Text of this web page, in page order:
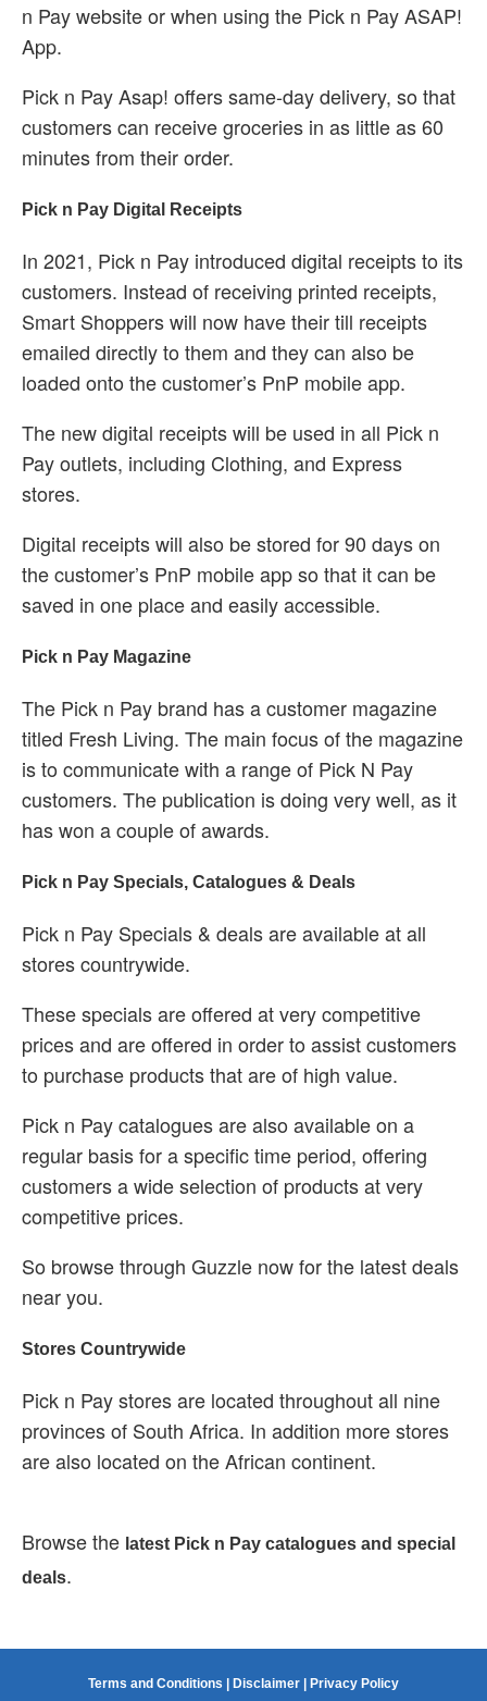
n Pay website or when using the Pick n Pay ASAP!
App.
Pick n Pay Asap! offers same-day delivery, so that
customers can receive groceries in as little as 60
minutes from their order.
Pick n Pay Digital Receipts
In 2021, Pick n Pay introduced digital receipts to its
customers. Instead of receiving printed receipts,
Smart Shoppers will now have their till receipts
emailed directly to them and they can also be
loaded onto the customer’s PnP mobile app.
The new digital receipts will be used in all Pick n
Pay outlets, including Clothing, and Express
stores.
Digital receipts will also be stored for 90 days on
the customer’s PnP mobile app so that it can be
saved in one place and easily accessible.
Pick n Pay Magazine
The Pick n Pay brand has a customer magazine
titled Fresh Living. The main focus of the magazine
is to communicate with a range of Pick N Pay
customers. The publication is doing very well, as it
has won a couple of awards.
Pick n Pay Specials, Catalogues & Deals
Pick n Pay Specials & deals are available at all
stores countrywide.
These specials are offered at very competitive
prices and are offered in order to assist customers
to purchase products that are of high value.
Pick n Pay catalogues are also available on a
regular basis for a specific time period, offering
customers a wide selection of products at very
competitive prices.
So browse through Guzzle now for the latest deals
near you.
Stores Countrywide
Pick n Pay stores are located throughout all nine
provinces of South Africa. In addition more stores
are also located on the African continent.
Browse the latest Pick n Pay catalogues and special
deals.
Terms and Conditions Disclaimer Privacy Policy